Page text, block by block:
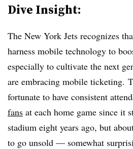
Dive Insight:
The New York Jets recognizes
harness mobile technology to
especially to cultivate the next
are embracing mobile ticketing.
fortunate to have consistent
fans at each home game since it
stadium eight years ago, but
to go unsold — somewhat